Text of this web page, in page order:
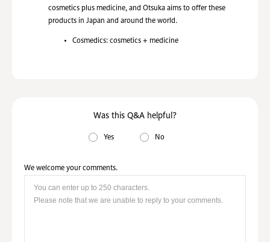
cosmetics plus medicine, and Otsuka aims to offer these
products in Japan and around the world.
Cosmedics: cosmetics + medicine
Was this Q&A helpful?
Yes No
We welcome your comments.